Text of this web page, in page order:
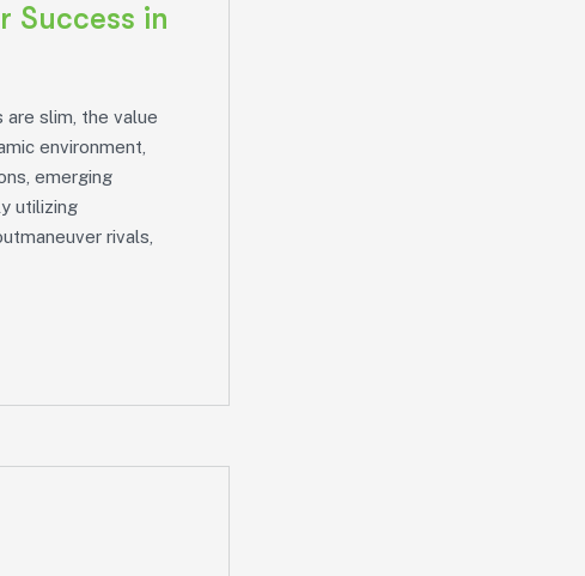
Success in
slim, the value
environment,
emerging
utilizing
rivals,